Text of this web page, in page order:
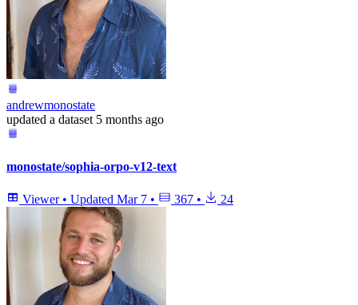
andrewmonostate
updated a dataset 5 months ago
monostate/sophia-orpo-v12-text
Viewer • Updated Mar 7 • 367 • 24